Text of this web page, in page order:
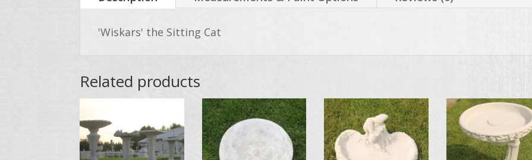
'Wiskars' the Sitting Cat
Related products